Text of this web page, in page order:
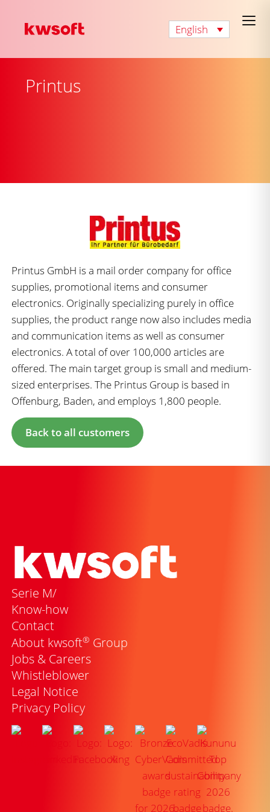
English
Printus
Printus GmbH is a mail order company for office
supplies, promotional items and consumer
electronics. Originally specializing purely in office
supplies, the product range now also includes media
and communication items as well as consumer
electronics. A total of over 100,000 articles are
offered. The main target group is small and medium-
sized enterprises. The Printus Group is based in
Offenburg, Baden, and employs 1,800 people.
Back to all customers
Serie M/
Know-how
Contact
About kwsoft® Group
Jobs & Careers
Whistleblower
Legal Notice
Privacy Policy